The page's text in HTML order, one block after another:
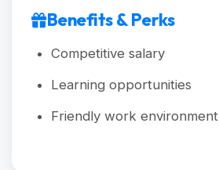
Benefits & Perks
Competitive salary
Learning opportunities
Friendly work environment